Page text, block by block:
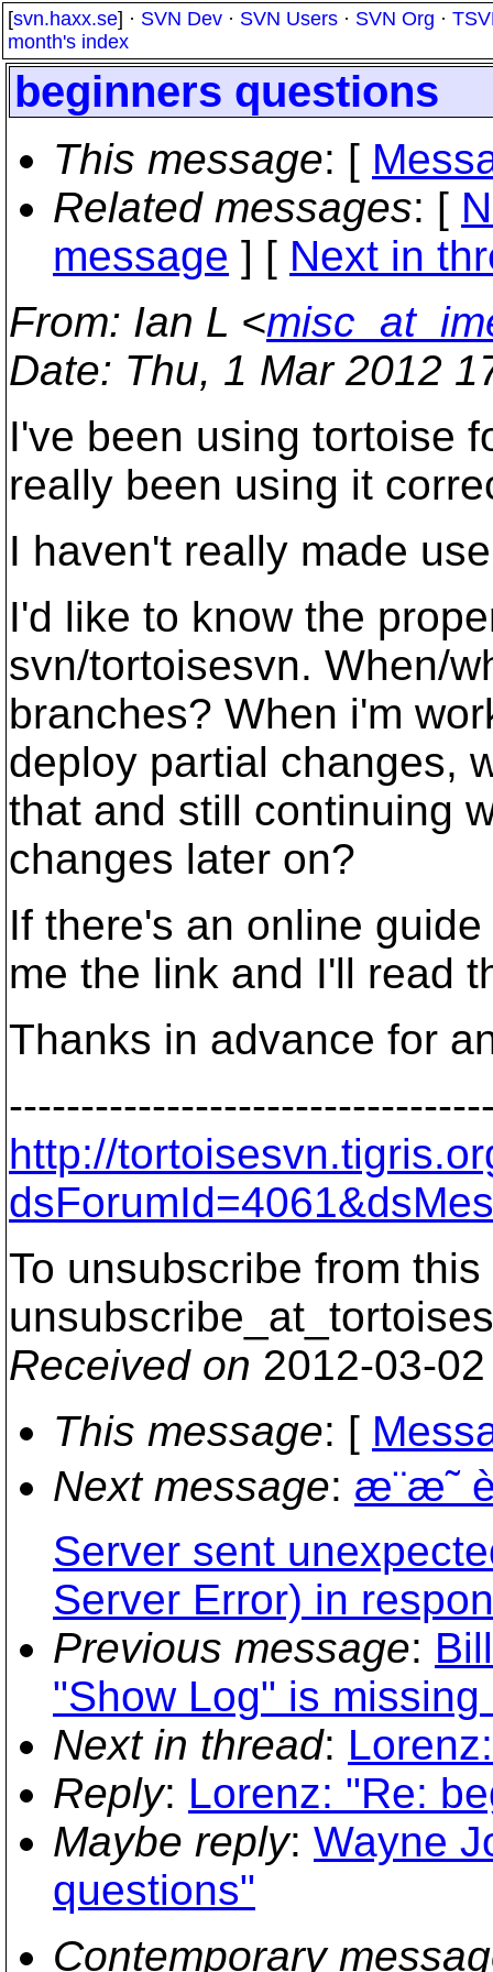
[svn.haxx.se] · SVN Dev · SVN Users · SVN Org ·
month's index
beginners questions
This message: [
Related messages: [
message ] [ Next in
From: Ian L <
Date: Thu, 1 Mar 2012
I've been using tortoise
really been using it
I haven't really made
I'd like to know the
svn/tortoisesvn. When/
branches? When i'm
deploy partial changes,
that and still continuing
changes later on?
If there's an online
me the link and I'll read
Thanks in advance for
http://
To unsubscribe from
Received on 2012-03-
This message: [
Next message: æ¨æ˜
Server sent
Server Error) in
Previous message:
"Show Log" is
Next in thread:
Reply: Lorenz: "Re:
Maybe reply: Wayne
questions"
Contemporary